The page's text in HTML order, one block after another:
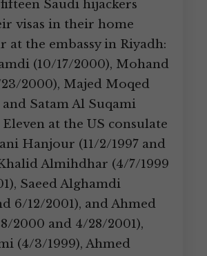
Saudi hijackers
visas in their home
at the embassy in Riyadh:
(10/17/2000), Mohand
2000), Majed Moqed
Satam Al Suqami
Eleven at the US consulate
Hanjour (11/2/1997 and
Almihdhar (4/7/1999
Saeed Alghamdi
6/12/2001), and Ahmed
2000 and 4/28/2001),
(4/3/1999), Ahmed